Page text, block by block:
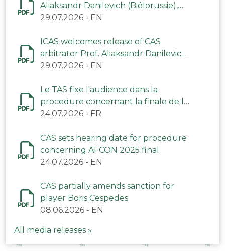
Aliaksandr Danilevich (Biélorussie),
arbitre du TAS
29.07.2026 - EN
ICAS welcomes release of CAS
arbitrator Prof. Aliaksandr Danilevich
(Belarus)
29.07.2026 - EN
Le TAS fixe l'audience dans la
procedure concernant la finale de la
CAN 2025
24.07.2026 - FR
CAS sets hearing date for procedure
concerning AFCON 2025 final
24.07.2026 - EN
CAS partially amends sanction for
player Boris Cespedes
08.06.2026 - EN
All media releases »